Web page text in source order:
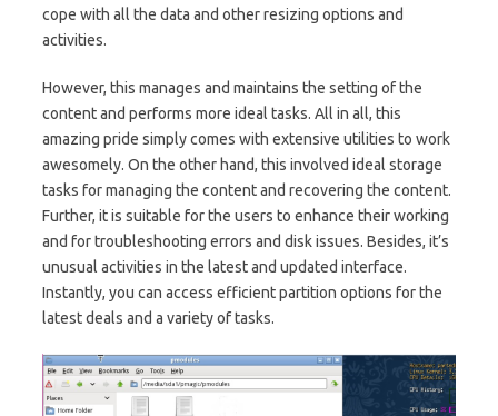
cope with all the data and other resizing options and
activities.
However, this manages and maintains the setting of the
content and performs more ideal tasks. All in all, this
amazing pride simply comes with extensive utilities to work
awesomely. On the other hand, this involved ideal storage
tasks for managing the content and recovering the content.
Further, it is suitable for the users to enhance their working
and for troubleshooting errors and disk issues. Besides, it’s
unusual activities in the latest and updated interface.
Instantly, you can access efficient partition options for the
latest deals and a variety of tasks.